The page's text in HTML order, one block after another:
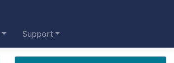
Support